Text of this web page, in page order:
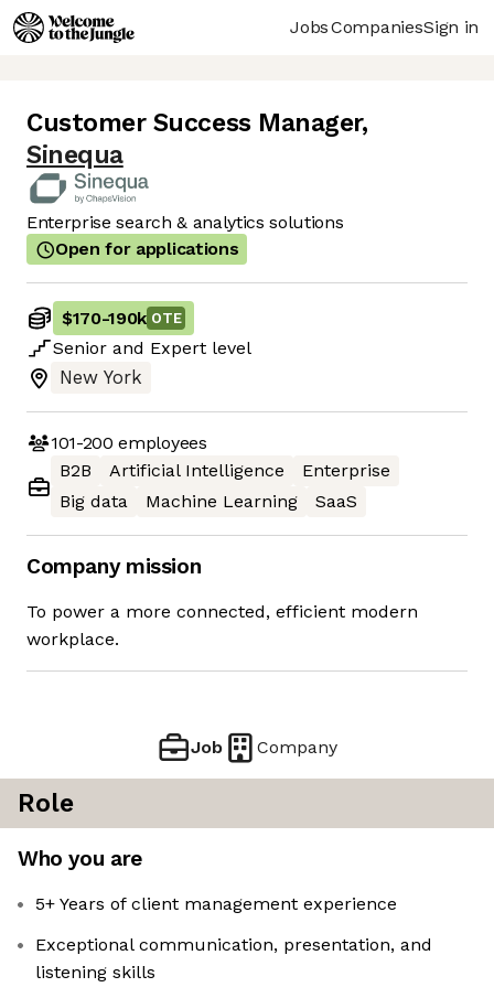
JobsCompaniesSign in
Customer Success Manager,
Sinequa
Enterprise search & analytics solutions
Open for applications
$170-190k OTE
Senior and Expert level
New York
101-200 employees
B2B
Artificial Intelligence
Enterprise
Big data
Machine Learning SaaS
Company mission
To power a more connected, efficient modern
workplace.
Job Company
Role
Who you are
5+ Years of client management experience
Exceptional communication, presentation, and
listening skills